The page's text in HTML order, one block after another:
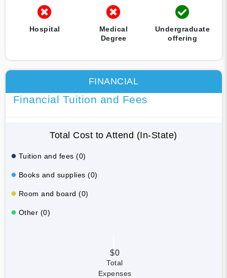
Hospital
Medical
Degree
Undergraduate
offering
FINANCIAL
Financial Tuition and Fees
Total Cost to Attend (In-State)
Tuition and fees (0)
Books and supplies (0)
Room and board (0)
Other (0)
$0
Total
Expenses